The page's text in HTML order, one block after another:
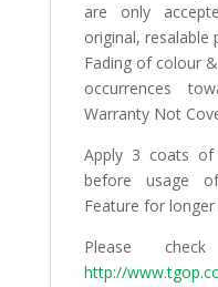
are only
original, resalable
Fading of colour
occurrences
Warranty Not
Apply 3 coats of
before usage
Feature for
Please
http://